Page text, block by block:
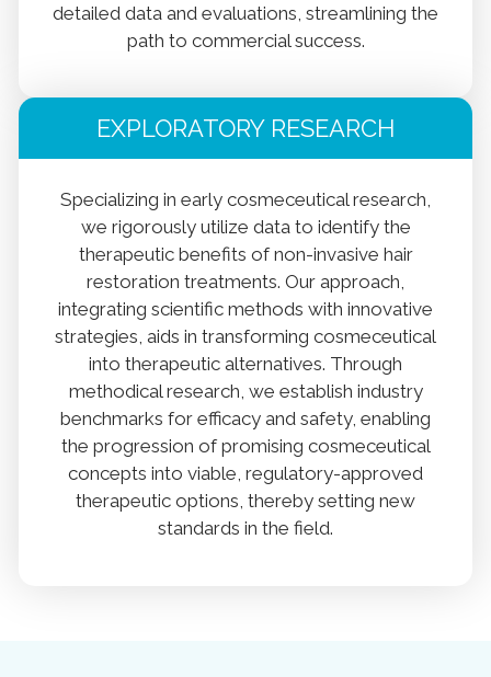
detailed data and evaluations, streamlining the
path to commercial success.
EXPLORATORY RESEARCH
Specializing in early cosmeceutical research,
we rigorously utilize data to identify the
therapeutic benefits of non-invasive hair
restoration treatments. Our approach,
integrating scientific methods with innovative
strategies, aids in transforming cosmeceutical
into therapeutic alternatives. Through
methodical research, we establish industry
benchmarks for efficacy and safety, enabling
the progression of promising cosmeceutical
concepts into viable, regulatory-approved
therapeutic options, thereby setting new
standards in the field.